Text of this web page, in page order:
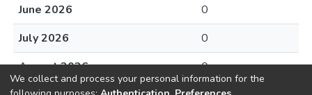
June 2026
0
July 2026
0
August 2026
0
We collect and process your personal information for the